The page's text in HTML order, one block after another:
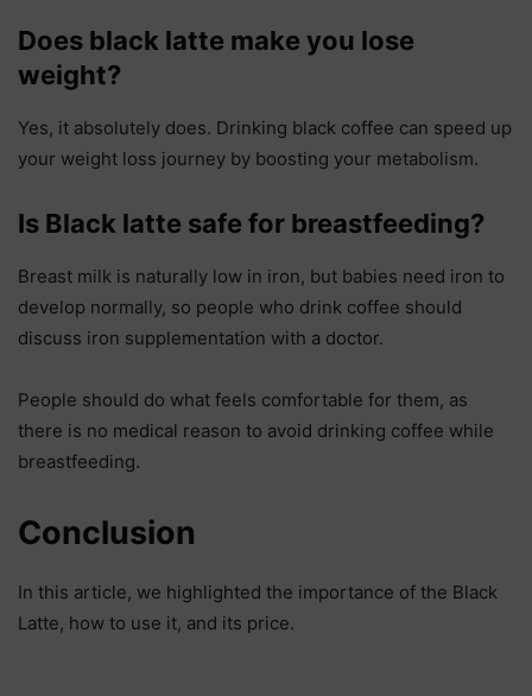
Does black latte make you lose
weight?
Yes, it absolutely does. Drinking black coffee can speed up
your weight loss journey by boosting your metabolism.
Is Black latte safe for breastfeeding?
Breast milk is naturally low in iron, but babies need iron to
develop normally, so people who drink coffee should
discuss iron supplementation with a doctor.
People should do what feels comfortable for them, as
there is no medical reason to avoid drinking coffee while
breastfeeding.
Conclusion
In this article, we highlighted the importance of the Black
Latte, how to use it, and its price.